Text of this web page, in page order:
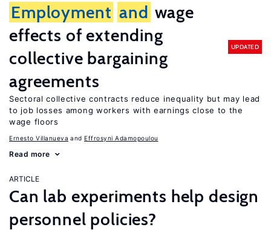
Employment and wage
effects of extending
collective bargaining
agreements
UPDATED
Sectoral collective contracts reduce inequality but may lead
to job losses among workers with earnings close to the
wage floors
Ernesto Villanueva Effrosyni Adamopoulou
Read more
ARTICLE
Can lab experiments help design
personnel policies?